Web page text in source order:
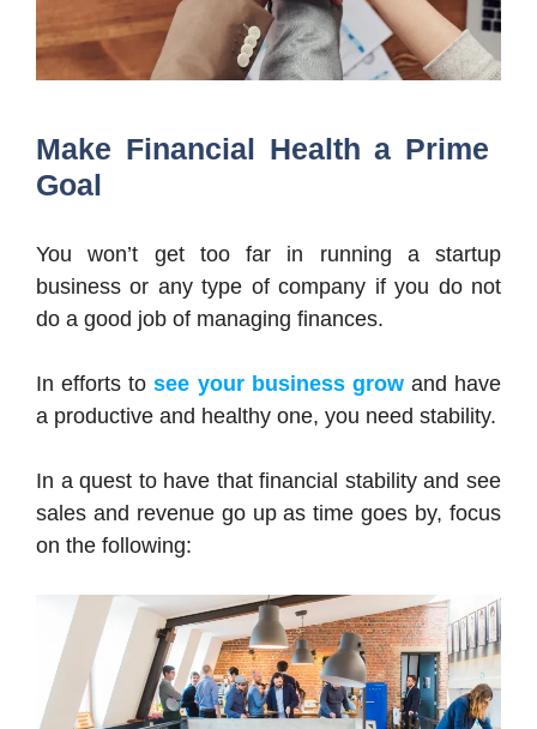
Make Financial Health a Prime
Goal
You won’t get too far in running a startup
business or any type of company if you do not
do a good job of managing finances.
In efforts to see your business grow and have
a productive and healthy one, you need stability.
In a quest to have that financial stability and see
sales and revenue go up as time goes by, focus
on the following: